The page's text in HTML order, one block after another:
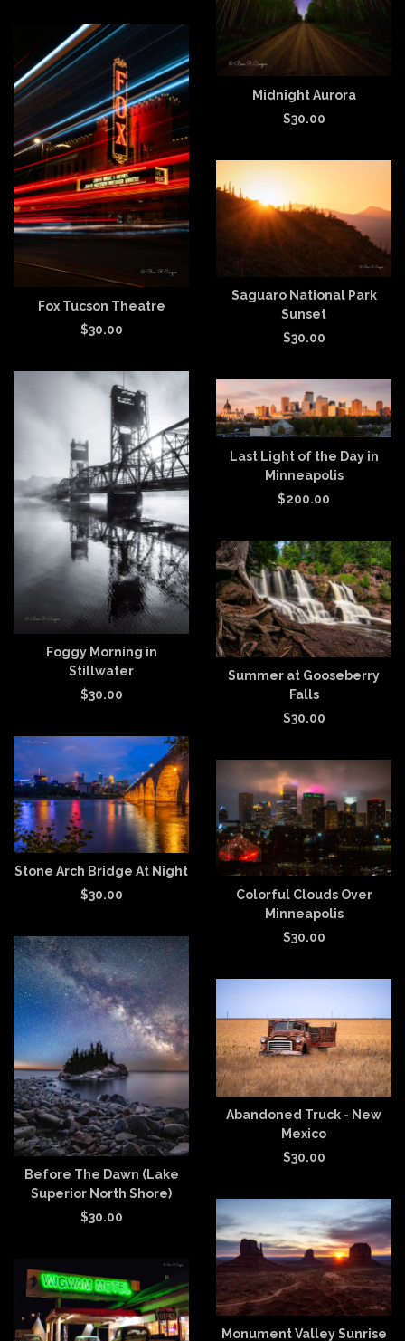
Midnight Aurora
$30.00
Fox Tucson Theatre
$30.00
Saguaro National Park
Sunset
$30.00
Foggy Morning in
Stillwater
$30.00
Last Light of the Day in
Minneapolis
$200.00
Summer at Gooseberry
Falls
$30.00
Stone Arch Bridge At Night
$30.00
Colorful Clouds Over
Minneapolis
$30.00
Before The Dawn (Lake
Superior North Shore)
$30.00
Abandoned Truck - New
Mexico
$30.00
Monument Valley Sunrise